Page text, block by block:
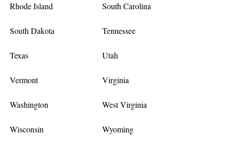
Rhode Island South Carolina
South Dakota Tennessee
Texas Utah
Vermont Virginia
Washington West Virginia
Wisconsin Wyoming